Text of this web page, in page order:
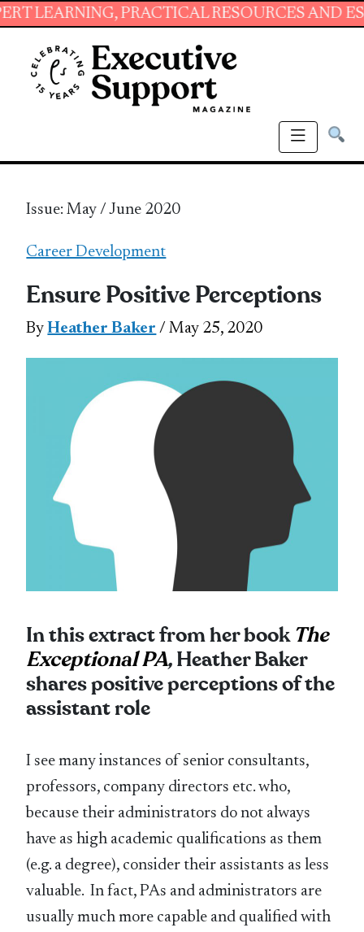
PRACTICAL RESOURCES AND ESSENTIAL
Issue: May / June 2020
Career Development
Ensure Positive Perceptions
ByHeather Baker / May 25, 2020
In this extract from her bookThe
Exceptional PA,Heather Baker
shares positive perceptions of the
assistant role
I see many instances of senior consultants,
professors, company directors etc. who,
because their administrators do not always
have as high academic qualifications as them
(e.g. a degree), consider their assistants as less
valuable. In fact, PAs and administrators are
usually much more capable and qualified with